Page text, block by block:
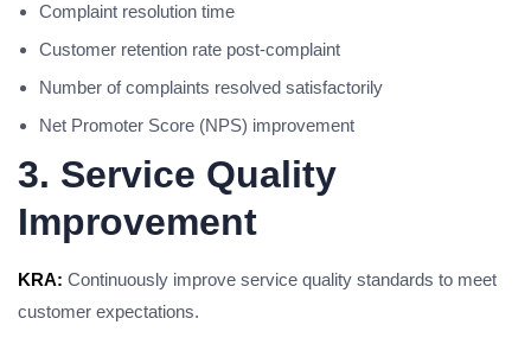
Complaint resolution time
Customer retention rate post-complaint
Number of complaints resolved satisfactorily
Net Promoter Score (NPS) improvement
3. Service Quality
Improvement
KRA: Continuously improve service quality standards to meet
customer expectations.